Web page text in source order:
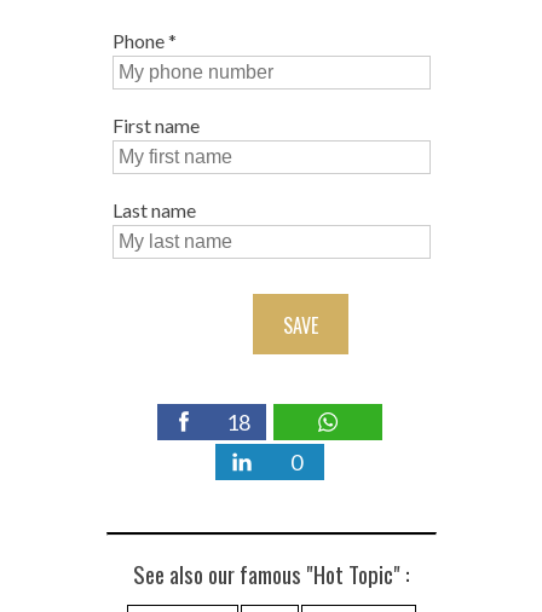
Phone*
First name
Last name
SAVE
18
0
See also our famous "Hot Topic" :